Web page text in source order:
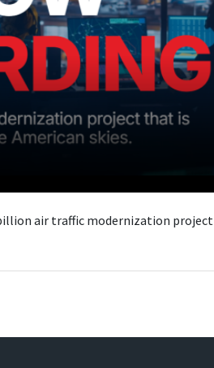
air traffic modernization project